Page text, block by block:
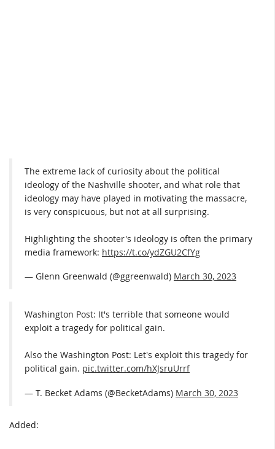
The extreme lack of curiosity about the political
ideology of the Nashville shooter, and what role that
ideology may have played in motivating the massacre,
is very conspicuous, but not at all surprising.
Highlighting the shooter's ideology is often the primary
media framework: https://t.co/ydZGU2CfYg
— Glenn Greenwald (@ggreenwald) March 30, 2023
Washington Post: It's terrible that someone would
exploit a tragedy for political gain.
Also the Washington Post: Let's exploit this tragedy for
political gain. pic.twitter.com/hXJsruUrrf
— T. Becket Adams (@BecketAdams) March 30, 2023
Added: